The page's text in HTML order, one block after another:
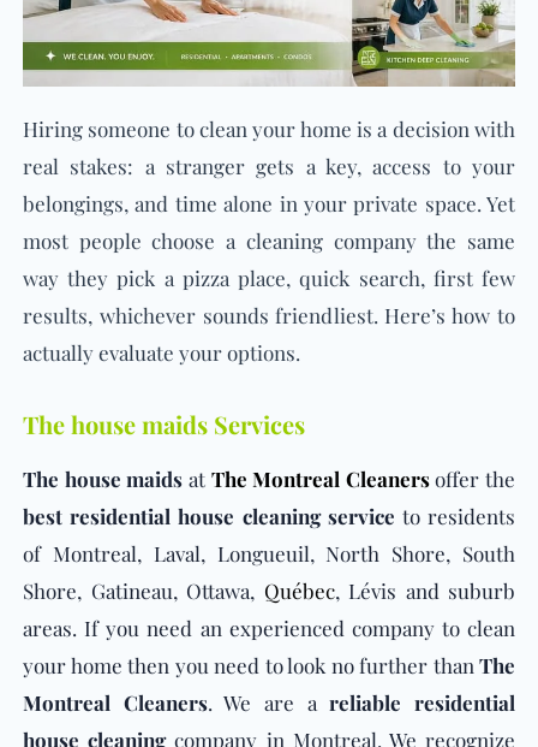
Hiring someone to clean your home is a decision with
real stakes: a stranger gets a key, access to your
belongings, and time alone in your private space. Yet
most people choose a cleaning company the same
way they pick a pizza place, quick search, first few
results, whichever sounds friendliest. Here’s how to
actually evaluate your options.
The house maids Services
The house maids at The Montreal Cleanersoffer the
best residential house cleaning service to residents
of Montreal, Laval, Longueuil, North Shore, South
Shore, Gatineau, Ottawa, Québec, Lévis and suburb
areas. If you need an experienced company to clean
your home then you need to look no further than The
Montreal Cleaners. We are areliable residential
house cleaningcompany in Montreal. We recognize